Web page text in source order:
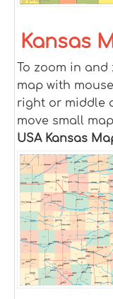
Kansas
To zoom in
map with
right or middle
move small
USA Kansas